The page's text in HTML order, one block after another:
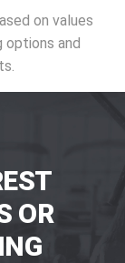
on values
options and
OR